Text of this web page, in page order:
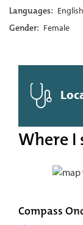
Languages:
Gender: Female
Where I
Compass